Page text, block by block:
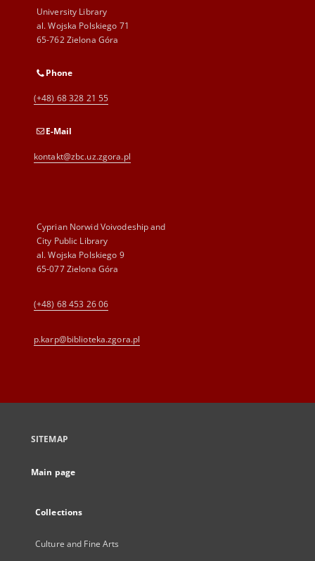
University Library
al. Wojska Polskiego 71
65-762 Zielona Góra
Phone
(+48) 68 328 21 55
E-Mail
kontakt@zbc.uz.zgora.pl
Cyprian Norwid Voivodeship and
City Public Library
al. Wojska Polskiego 9
65-077 Zielona Góra
(+48) 68 453 26 06
p.karp@biblioteka.zgora.pl
SITEMAP
Main page
Collections
Culture and Fine Arts